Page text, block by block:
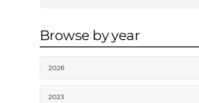
Browse by year
2026
2023